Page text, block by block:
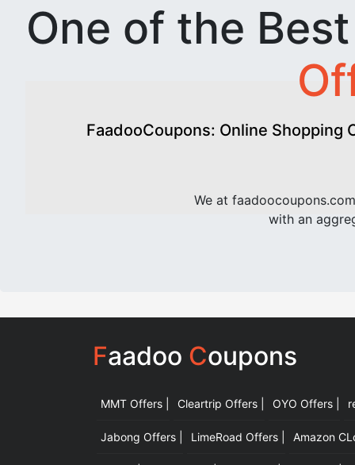
One of the
FaadooCoupons: Online Shopping
We at
with an
Faadoo Coupons
MMT Offers | Cleartrip Offers | OYO Offers |
Jabong Offers | LimeRoad Offers | Amazon